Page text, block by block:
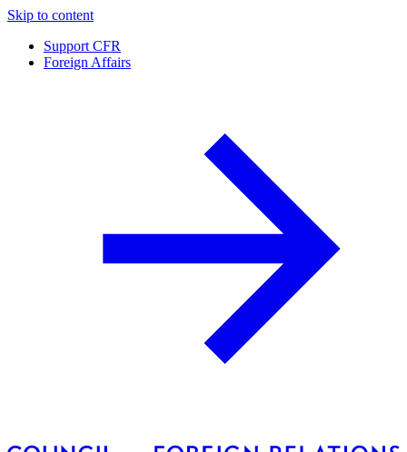
Skip to content
Support CFR
Foreign Affairs